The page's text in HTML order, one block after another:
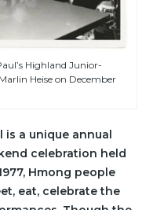
Highland Junior-
Heise on December
is a unique annual
celebration held
Hmong people
eat, celebrate the